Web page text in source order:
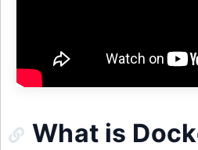
What is